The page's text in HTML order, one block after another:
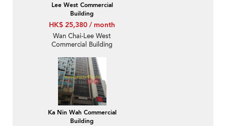
Lee West Commercial
Building
HK$ 25,380 / month
Wan Chai-Lee West
Commercial Building
Ka Nin Wah Commercial
Building